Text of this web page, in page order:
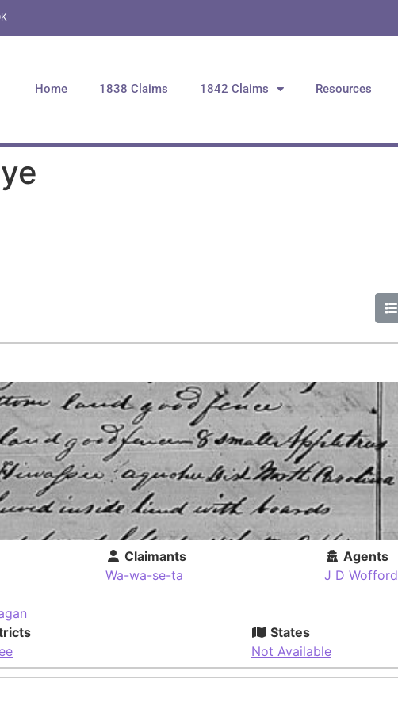
Home 1838 Claims 1842 Claims Resources
Claimants
Wa-wa-se-ta
Agents
J D Wofford
States
Not Available